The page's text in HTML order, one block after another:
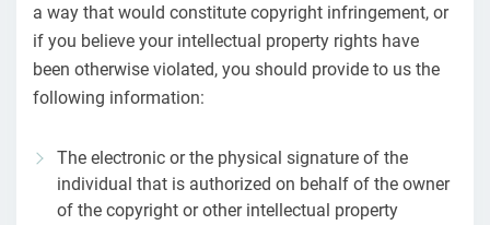
a way that would constitute copyright infringement, or
if you believe your intellectual property rights have
been otherwise violated, you should provide to us the
following information:
The electronic or the physical signature of the
individual that is authorized on behalf of the owner
of the copyright or other intellectual property